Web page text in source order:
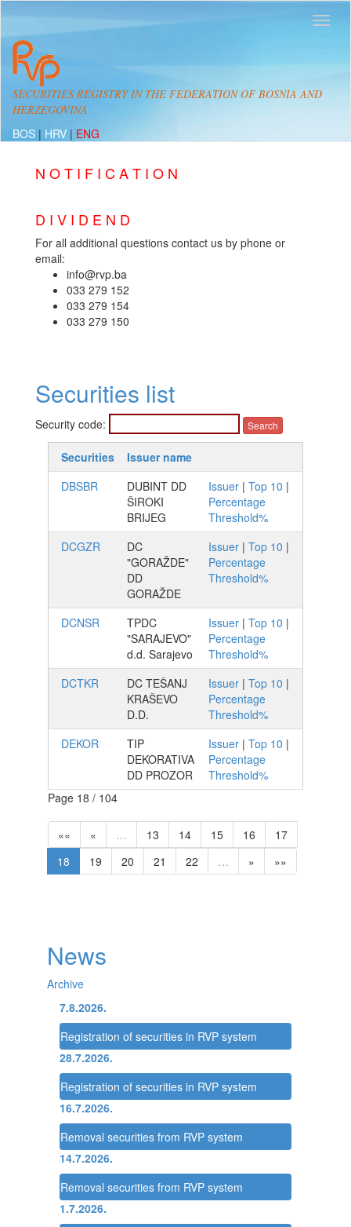
SECURITIES REGISTRY IN THE FEDERATION OF BOSNIA AND
HERZEGOVINA
BOS | HRV | ENG
N O T I F I C A T I O N
D I V I D E N D
For all additional questions contact us by phone or
email:
info@rvp.ba
033 279 152
033 279 154
033 279 150
Securities list
Security code:
Securities
Issuer name
DBSBR
DUBINT DD
ŠIROKI
BRIJEG
Issuer | Top 10 |
Percentage
Threshold%
DCGZR
DC
"GORAŽDE"
DD
GORAŽDE
Issuer | Top 10 |
Percentage
Threshold%
DCNSR
TPDC
"SARAJEVO"
d.d. Sarajevo
Issuer | Top 10 |
Percentage
Threshold%
DCTKR
DC TEŠANJ
KRAŠEVO
D.D.
Issuer | Top 10 |
Percentage
Threshold%
DEKOR
TIP
DEKORATIVA
DD PROZOR
Issuer | Top 10 |
Percentage
Threshold%
Page 18 / 104
«« « … 13 14 15 16
17
18
19 20 21 22 … » »»
News
Archive
7.8.2026.
Registration of securities in RVP system
28.7.2026.
Registration of securities in RVP system
16.7.2026.
Removal securities from RVP system
14.7.2026.
Removal securities from RVP system
1.7.2026.